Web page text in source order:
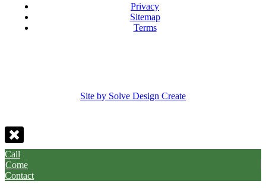
Privacy
Sitemap
Terms
Site by Solve Design Create
Call
Come
Contact